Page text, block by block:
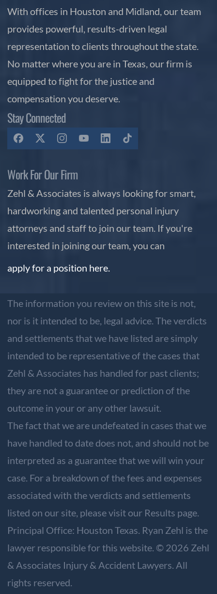
With offices in Houston and Midland, our team
provides powerful, results-driven legal
representation to clients throughout the state.
No matter where you are in Texas, our firm is
equipped to fight for the justice and
compensation you deserve.
Stay Connected
Work For Our Firm
Zehl & Associates is always looking for smart,
hardworking and talented personal injury
attorneys and staff to join our team. If you're
interested in joining our team, you can
apply for a position here.
The information you review on this site is not,
nor is it intended to be, legal advice. The verdicts
and settlements that we have listed are simply
intended to be representative of the cases that
Zehl & Associates has handled for past clients;
they are not a guarantee or prediction of the
outcome in your or any other lawsuit.
The fact that we are undefeated in cases that we
have handled to date does not, and should not be
interpreted as a guarantee that we will win your
case. For a breakdown of the fees and expenses
associated with the verdicts and settlements
listed on our site, please visit our Results page.
Principal Office: Houston Texas. Ryan Zehl is the
lawyer responsible for this website. © 2026 Zehl
& Associates Injury & Accident Lawyers. All
rights reserved.